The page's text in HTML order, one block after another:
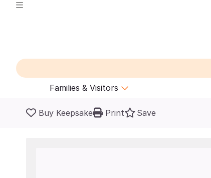
Families & Visitors
Buy Keepsake Print Save